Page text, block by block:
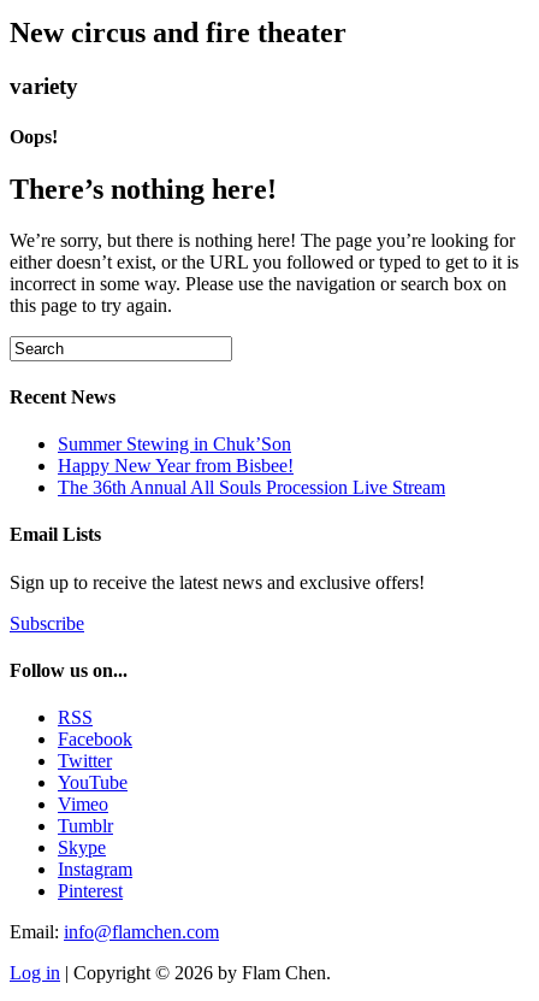
New circus and fire theater
variety
Oops!
There’s nothing here!
We’re sorry, but there is nothing here! The page you’re looking for
either doesn’t exist, or the URL you followed or typed to get to it is
incorrect in some way. Please use the navigation or search box on
this page to try again.
Recent News
Summer Stewing in Chuk’Son
Happy New Year from Bisbee!
The 36th Annual All Souls Procession Live Stream
Email Lists
Sign up to receive the latest news and exclusive offers!
Subscribe
Follow us on...
RSS
Facebook
Twitter
YouTube
Vimeo
Tumblr
Skype
Instagram
Pinterest
Email: info@flamchen.com
Log in | Copyright © 2026 by Flam Chen.